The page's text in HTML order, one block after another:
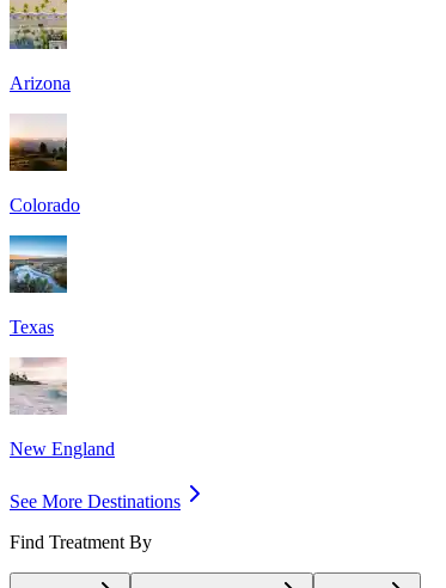
Arizona
Colorado
Texas
New England
See More Destinations
Find Treatment By